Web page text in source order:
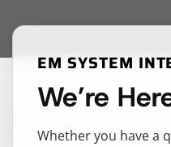
EM SYSTEM
We’re
Whether you have a